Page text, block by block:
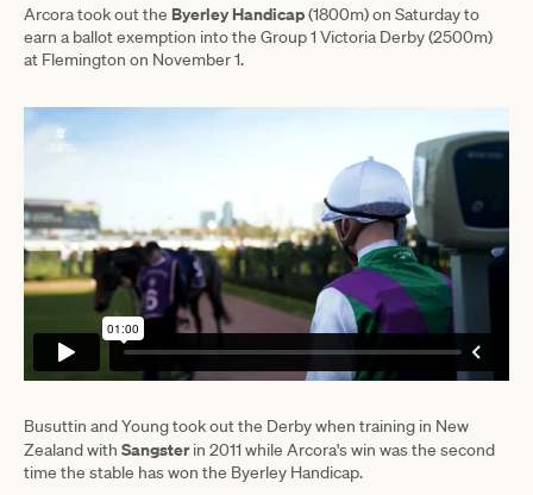
Arcora took out the Byerley Handicap(1800m) on Saturday to
earn a ballot exemption into the Group 1 Victoria Derby (2500m)
at Flemington on November 1.
Busuttin and Young took out the Derby when training in New
Zealand with Sangsterin 2011 while Arcora's win was the second
time the stable has won the Byerley Handicap.